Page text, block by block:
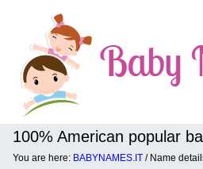
100% American popular
You are here: BABYNAMES.IT / Name